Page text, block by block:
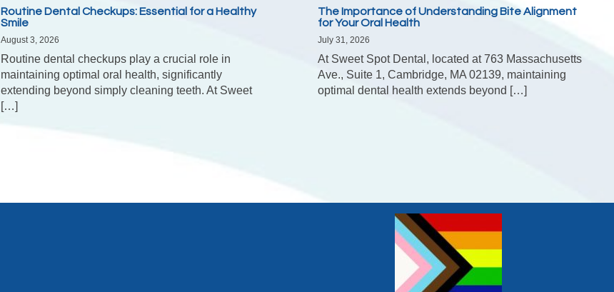
Routine Dental Checkups: Essential for a Healthy
Smile
August 3, 2026
Routine dental checkups play a crucial role in
maintaining optimal oral health, significantly
extending beyond simply cleaning teeth. At Sweet
[…]
The Importance of Understanding Bite Alignment
for Your Oral Health
July 31, 2026
At Sweet Spot Dental, located at 763 Massachusetts
Ave., Suite 1, Cambridge, MA 02139, maintaining
optimal dental health extends beyond […]